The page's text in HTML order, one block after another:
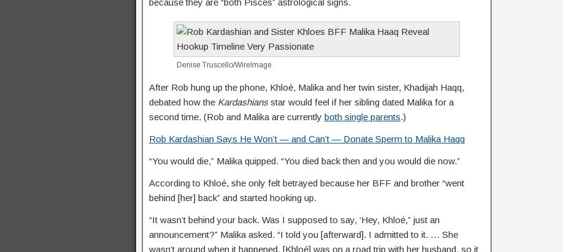
because they are “both Pisces” astrological signs.
Denise Truscello/WireImage
After Rob hung up the phone, Khloé, Malika and her twin sister, Khadijah Haqq,
debated how the Kardashiansstar would feel if her sibling dated Malika for a
second time. (Rob and Malika are currently both single parents.)
Rob Kardashian Says He Won’t — and Can’t — Donate Sperm to Malika Haqq
“You would die,” Malika quipped. “You died back then and you would die now.”
According to Khloé, she only felt betrayed because her BFF and brother “went
behind [her] back” and started hooking up.
“It wasn’t behind your back. Was I supposed to say, ‘Hey, Khloé,” just an
announcement?” Malika asked. “I told you [afterward]. I admitted to it. … She
wasn’t around when it happened. [Khloé] was on a road trip with her husband, so it